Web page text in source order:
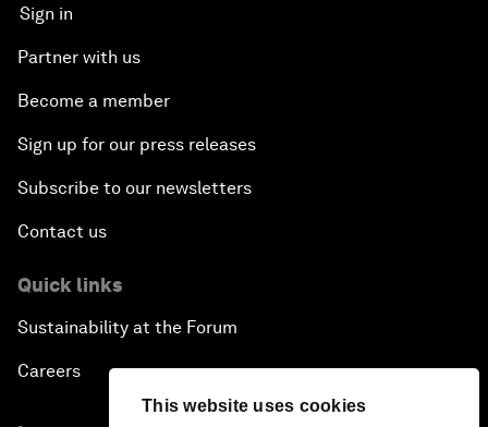
This website uses cookies
Sign in
Partner with us
Become a member
Sign up for our press releases
Subscribe to our newsletters
Contact us
Quick links
Sustainability at the Forum
Careers